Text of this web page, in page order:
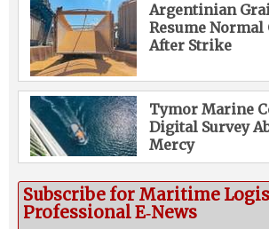
Argentinian
Resume
After Strike
Tymor Marine
Digital Survey
Mercy
Subscribe for Maritime
Professional E‑News